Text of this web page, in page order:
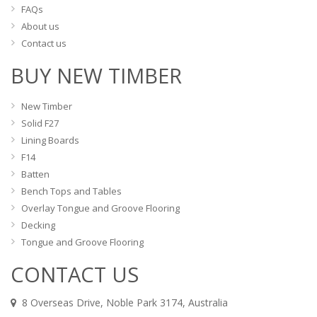
FAQs
About us
Contact us
BUY NEW TIMBER
New Timber
Solid F27
Lining Boards
F14
Batten
Bench Tops and Tables
Overlay Tongue and Groove Flooring
Decking
Tongue and Groove Flooring
CONTACT US
8 Overseas Drive, Noble Park 3174, Australia